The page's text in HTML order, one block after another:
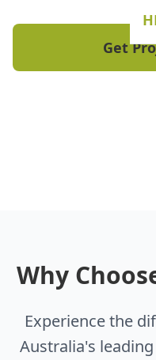
Get
Why
Experience the
Australia's